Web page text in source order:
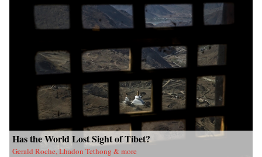
Has the World Lost Sight of Tibet?
Gerald Roche, Lhadon Tethong & more